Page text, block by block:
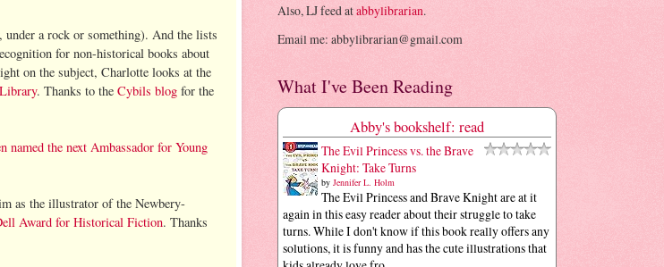
under a rock or something). And the lists
for non-historical books about
on the subject, Charlotte looks at the
. Thanks to the Cybils blog for the
named the next Ambassador for Young
as the illustrator of the Newbery-
Award for Historical Fiction. Thanks
Also, LJ feed atabbylibrarian.
Email me: abbylibrarian@gmail.com
What I've Been Reading
Abby's bookshelf: read
The Evil Princess vs. the Brave
Knight: Take Turns
by Jennifer L. Holm
The Evil Princess and Brave Knight are at it
again in this easy reader about their struggle to take
turns. While I don't know if this book really offers any
solutions, it is funny and has the cute illustrations that